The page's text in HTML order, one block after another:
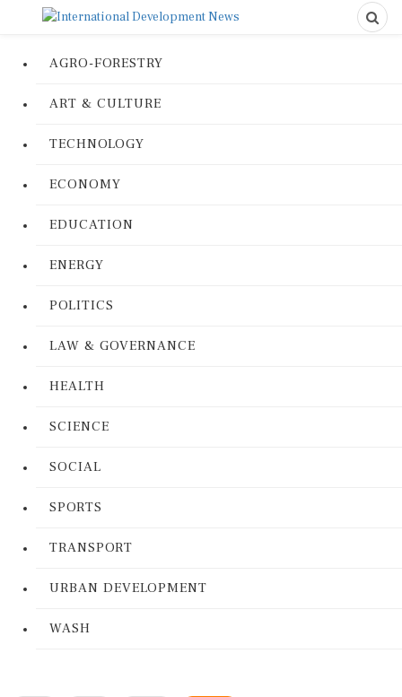
AGRO-FORESTRY
ART & CULTURE
TECHNOLOGY
ECONOMY
EDUCATION
ENERGY
POLITICS
LAW & GOVERNANCE
HEALTH
SCIENCE
SOCIAL
SPORTS
TRANSPORT
URBAN DEVELOPMENT
WASH